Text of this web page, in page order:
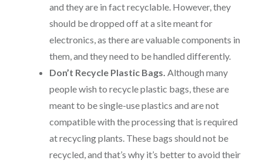
and they are in fact recyclable. However, they
should be dropped off at a site meant for
electronics, as there are valuable components in
them, and they need to be handled differently.
Don’t Recycle Plastic Bags. Although many
people wish to recycle plastic bags, these are
meant to be single-use plastics and are not
compatible with the processing that is required
at recycling plants. These bags should not be
recycled, and that’s why it’s better to avoid their